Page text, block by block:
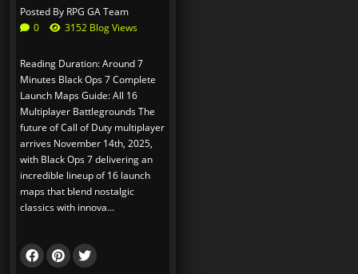
Posted By RPG GA Team
0
3152 Blog Views
Reading Duration: Around 7
Minutes Black Ops 7 Complete
Launch Maps Guide: All 16
Multiplayer Battlegrounds The
future of Call of Duty multiplayer
arrives November 14th, 2025,
with Black Ops 7 delivering an
incredible lineup of 16 launch
maps that blend nostalgic
classics with innova...